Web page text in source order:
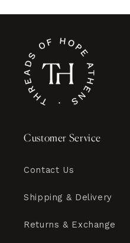
Customer Service
Contact Us
Shipping & Delivery
Returns & Exchange